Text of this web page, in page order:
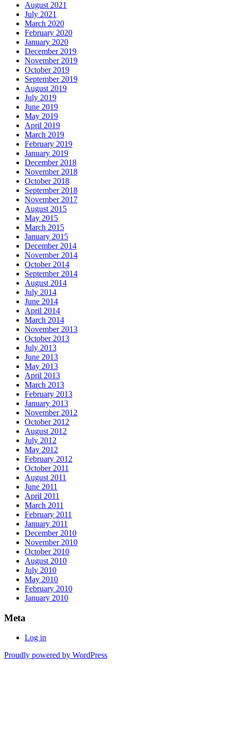
August 2021
July 2021
March 2020
February 2020
January 2020
December 2019
November 2019
October 2019
September 2019
August 2019
July 2019
June 2019
May 2019
April 2019
March 2019
February 2019
January 2019
December 2018
November 2018
October 2018
September 2018
November 2017
August 2015
May 2015
March 2015
January 2015
December 2014
November 2014
October 2014
September 2014
August 2014
July 2014
June 2014
April 2014
March 2014
November 2013
October 2013
July 2013
June 2013
May 2013
April 2013
March 2013
February 2013
January 2013
November 2012
October 2012
August 2012
July 2012
May 2012
February 2012
October 2011
August 2011
June 2011
April 2011
March 2011
February 2011
January 2011
December 2010
November 2010
October 2010
August 2010
July 2010
May 2010
February 2010
January 2010
Meta
Log in
Proudly powered by WordPress